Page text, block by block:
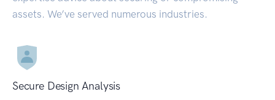
assets. We’ve served numerous industries.
Secure Design Analysis